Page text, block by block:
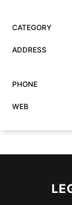
CATEGORY
ADDRESS
PHONE
WEB